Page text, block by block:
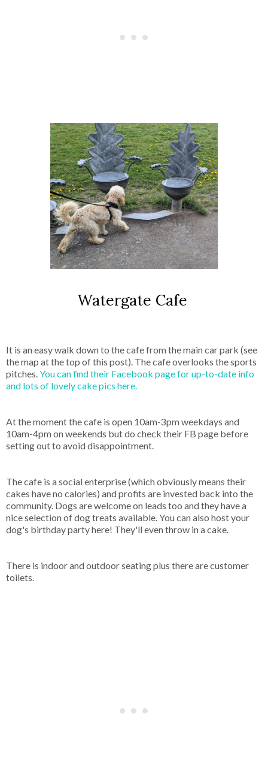
Watergate Cafe
It is an easy walk down to the cafe from the main car park (see
the map at the top of this post). The cafe overlooks the sports
pitches. You can find their Facebook page for up-to-date info
and lots of lovely cake pics here.
At the moment the cafe is open 10am-3pm weekdays and
10am-4pm on weekends but do check their FB page before
setting out to avoid disappointment.
The cafe is a social enterprise (which obviously means their
cakes have no calories) and profits are invested back into the
community. Dogs are welcome on leads too and they have a
nice selection of dog treats available. You can also host your
dog's birthday party here! They'll even throw in a cake.
There is indoor and outdoor seating plus there are customer
toilets.